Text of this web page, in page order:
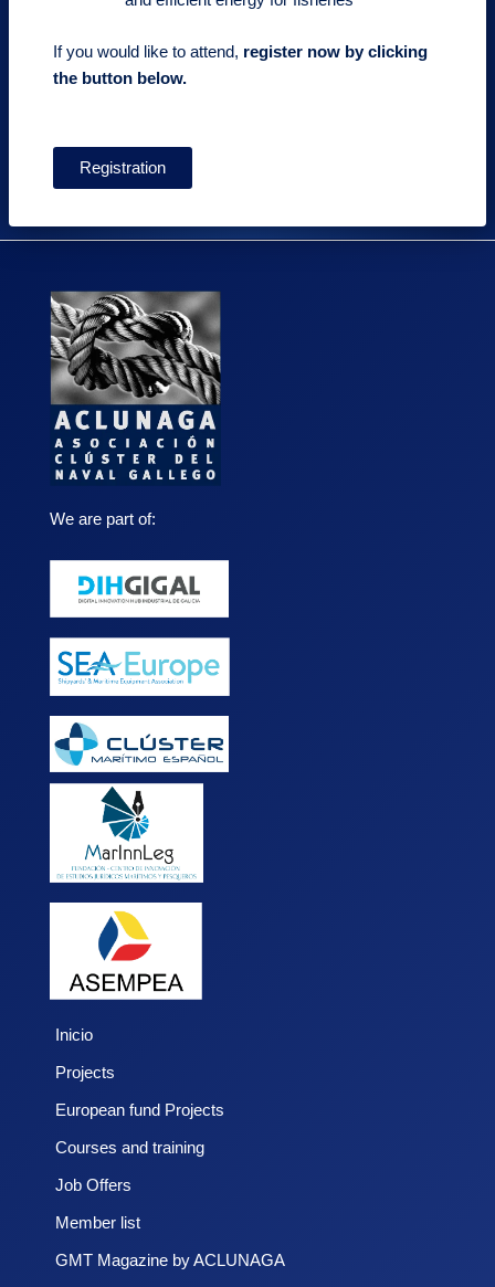
If you would like to attend, register now by clicking
the button below.
Registration
We are part of:
Inicio
Projects
European fund Projects
Courses and training
Job Offers
Member list
GMT Magazine by ACLUNAGA